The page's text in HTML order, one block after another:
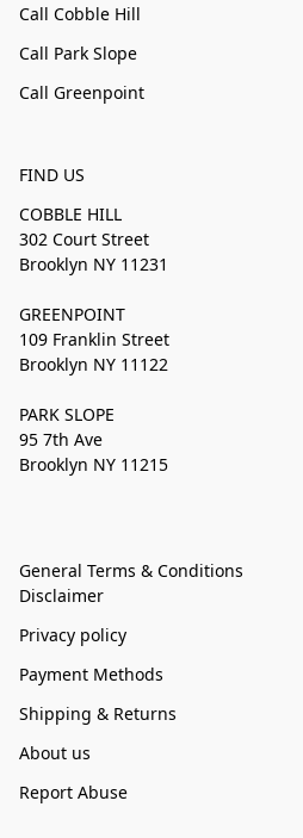
Call Cobble Hill
Call Park Slope
Call Greenpoint
FIND US
COBBLE HILL
302 Court Street
Brooklyn NY 11231
GREENPOINT
109 Franklin Street
Brooklyn NY 11122
PARK SLOPE
95 7th Ave
Brooklyn NY 11215
General Terms & Conditions
Disclaimer
Privacy policy
Payment Methods
Shipping & Returns
About us
Report Abuse